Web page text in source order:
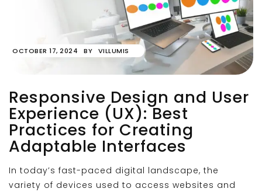
OCTOBER 17, 2024 BY VILLUMIS
Responsive Design and User
Experience (UX): Best
Practices for Creating
Adaptable Interfaces
In today’s fast-paced digital landscape, the
variety of devices used to access websites and